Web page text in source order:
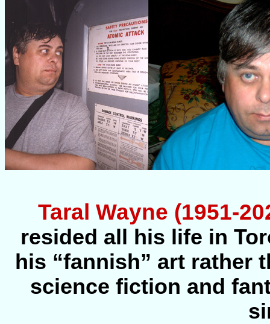
Taral Wayne (1951-
resided all his life in
his “fannish” art rather
science fiction and